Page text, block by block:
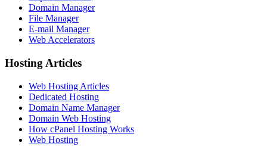
Domain Manager
File Manager
E-mail Manager
Web Accelerators
Hosting Articles
Web Hosting Articles
Dedicated Hosting
Domain Name Manager
Domain Web Hosting
How cPanel Hosting Works
Web Hosting